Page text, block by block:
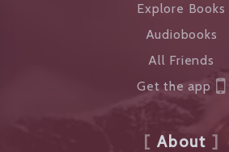
Explore Books
Audiobooks
All Friends
Get the app
About